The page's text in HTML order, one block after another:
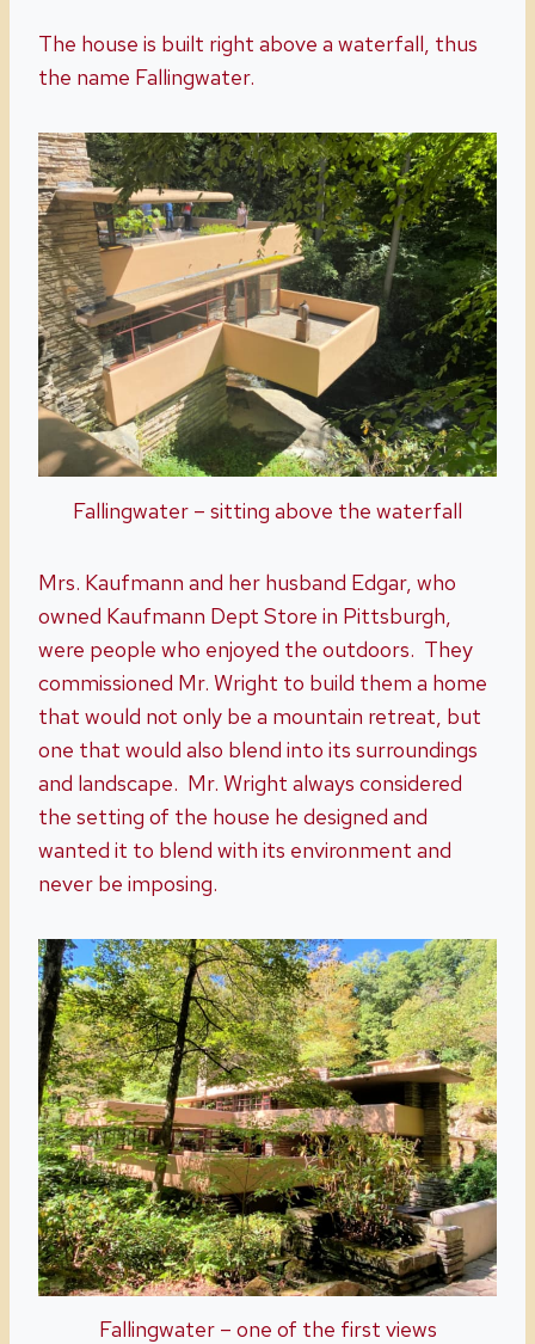
The house is built right above a waterfall, thus
the name Fallingwater.
Fallingwater – sitting above the waterfall
Mrs. Kaufmann and her husband Edgar, who
owned Kaufmann Dept Store in Pittsburgh,
were people who enjoyed the outdoors. They
commissioned Mr. Wright to build them a home
that would not only be a mountain retreat, but
one that would also blend into its surroundings
and landscape. Mr. Wright always considered
the setting of the house he designed and
wanted it to blend with its environment and
never be imposing.
Fallingwater – one of the first views